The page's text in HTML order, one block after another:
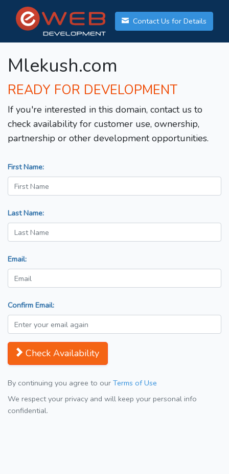
Contact Us for Details
Mlekush.com
READY FOR DEVELOPMENT
If you're interested in this domain, contact us to
check availability for customer use, ownership,
partnership or other development opportunities.
First Name:
Last Name:
Email:
Confirm Email:
Check Availability
By continuing you agree to our Terms of Use
We respect your privacy and will keep your personal info
confidential.